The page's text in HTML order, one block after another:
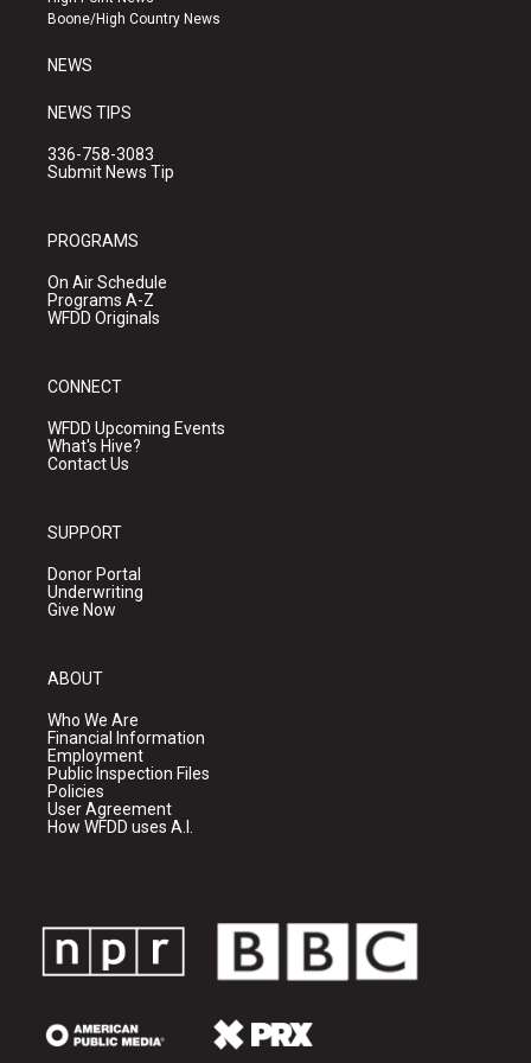
a
k
Boone/High Country News
NEWS
NEWS TIPS
336-758-3083
Submit News Tip
PROGRAMS
On Air Schedule
Programs A-Z
WFDD Originals
CONNECT
WFDD Upcoming Events
What's Hive?
Contact Us
SUPPORT
Donor Portal
Underwriting
Give Now
ABOUT
Who We Are
Financial Information
Employment
Public Inspection Files
Policies
User Agreement
How WFDD uses A.I.